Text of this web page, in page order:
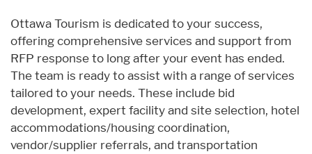
Ottawa Tourism is dedicated to your success,
offering comprehensive services and support from
RFP response to long after your event has ended.
The team is ready to assist with a range of services
tailored to your needs. These include bid
development, expert facility and site selection, hotel
accommodations/housing coordination,
vendor/supplier referrals, and transportation